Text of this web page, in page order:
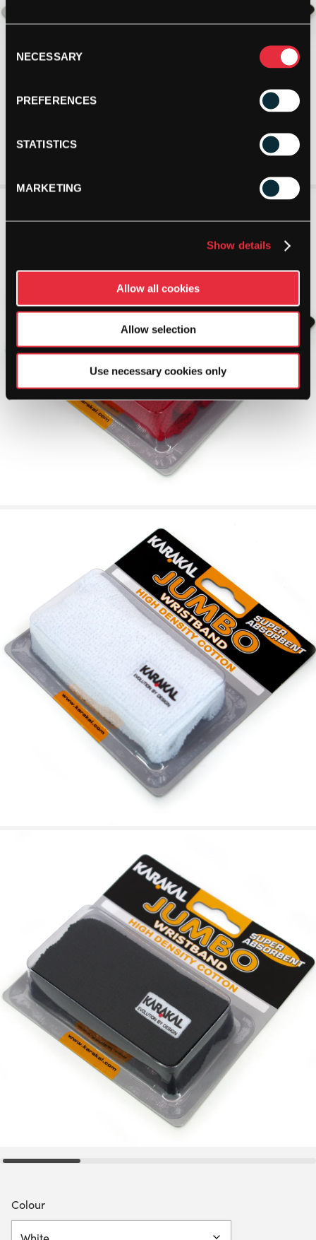
Selection
NECESSARY
PREFERENCES
STATISTICS
MARKETING
Show details
Allow all cookies
Allow selection
Use necessary cookies only
Colour